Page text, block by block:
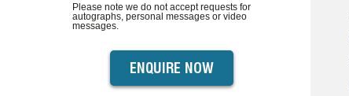
Please note we do not accept requests for
autographs, personal messages or video
messages.